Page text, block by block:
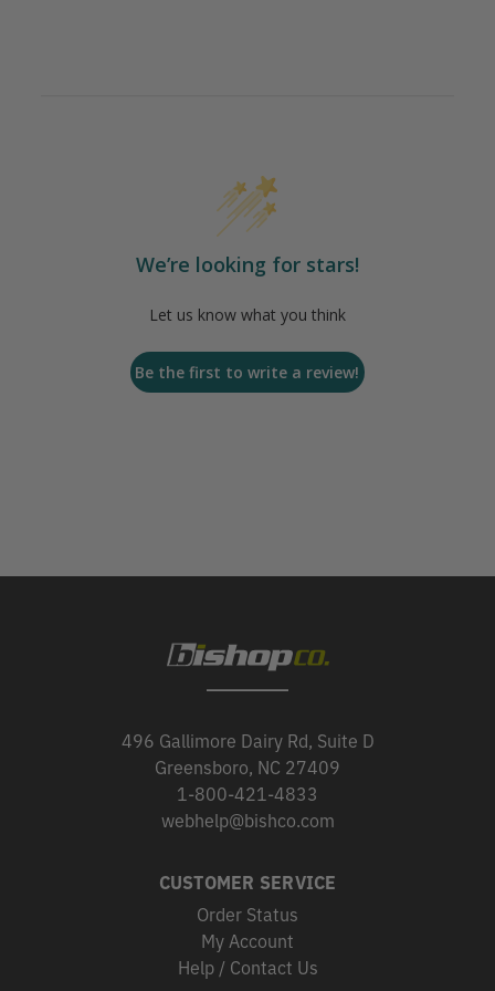
We’re looking for stars!
Let us know what you think
Be the first to write a review!
496 Gallimore Dairy Rd, Suite D
Greensboro, NC 27409
1-800-421-4833
webhelp@bishco.com
CUSTOMER SERVICE
Order Status
My Account
Help / Contact Us